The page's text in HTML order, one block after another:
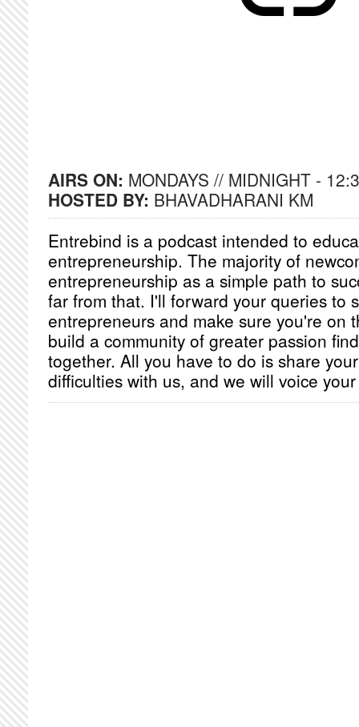
AIRS ON: MONDAYS // MIDNIGHT -
HOSTED BY: BHAVADHARANI KM
Entrebind is a podcast intended to
entrepreneurship. The majority of
entrepreneurship as a simple path to
far from that. I'll forward your queries to
entrepreneurs and make sure you're on
build a community of greater passion
together. All you have to do is share
difficulties with us, and we will voice